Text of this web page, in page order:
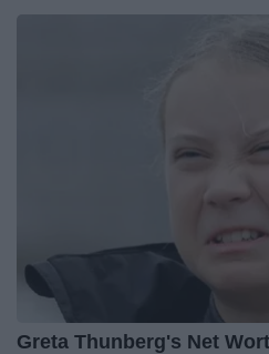
Greta Thunberg's Net